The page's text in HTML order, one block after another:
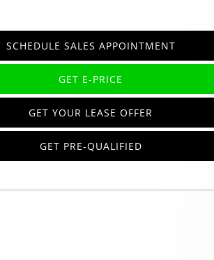
SCHEDULE SALES APPOINTMENT
GET E-PRICE
GET YOUR LEASE OFFER
GET PRE-QUALIFIED